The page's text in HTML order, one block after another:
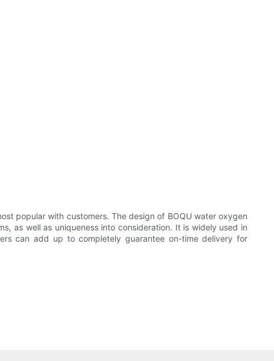
popular with customers. The design of BOQU water oxygen
as well as uniqueness into consideration. It is widely used in
can add up to completely guarantee on-time delivery for